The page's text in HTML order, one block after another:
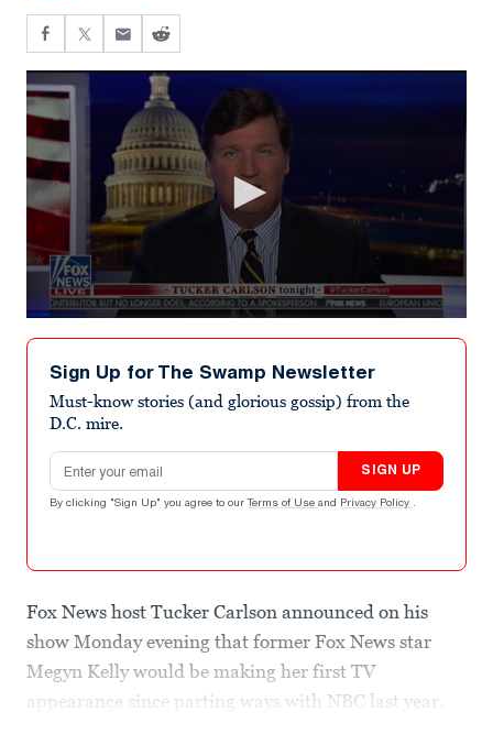
seconds
seconds
Sign Up for The Swamp Newsletter
Must-know stories (and glorious gossip) from the
D.C. mire.
Email address
SIGN UP
By clicking "Sign Up" you agree to our Terms of Use and Privacy Policy .
Fox News host Tucker Carlson announced on his
show Monday evening that former Fox News star
Megyn Kelly would be making her first TV
appearance since parting ways with NBC last year.